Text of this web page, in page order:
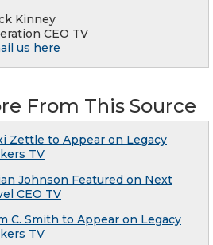
Kinney
CEO TV
us here
From This Source
Zettle to Appear on Legacy
TV
Johnson Featured on Next
CEO TV
C. Smith to Appear on Legacy
TV